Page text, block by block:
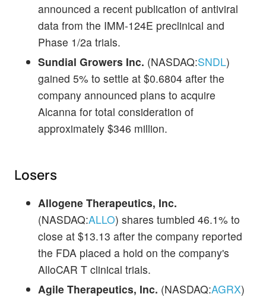
announced a recent publication of antiviral
data from the IMM-124E preclinical and
Phase 1/2a trials.
Sundial Growers Inc. (NASDAQ:SNDL)
gained 5% to settle at $0.6804 after the
company announced plans to acquire
Alcanna for total consideration of
approximately $346 million.
Losers
Allogene Therapeutics, Inc.
(NASDAQ:ALLO) shares tumbled 46.1% to
close at $13.13 after the company reported
the FDA placed a hold on the company's
AlloCAR T clinical trials.
Agile Therapeutics, Inc. (NASDAQ:AGRX)